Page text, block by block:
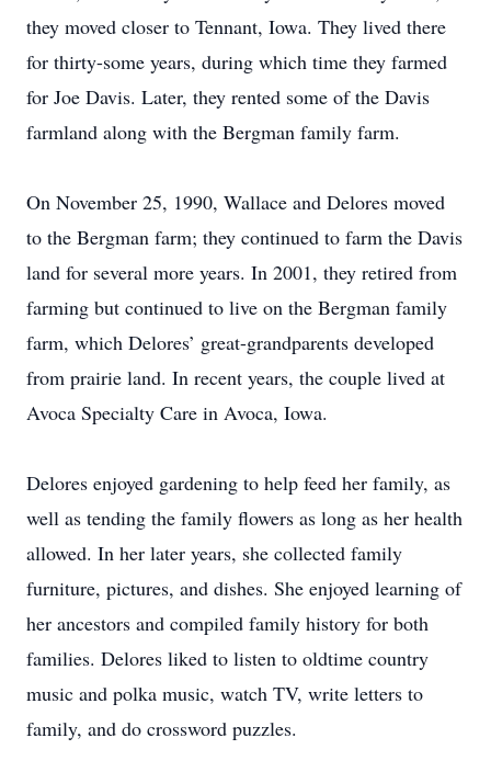
they moved closer to Tennant, Iowa. They lived there
for thirty-some years, during which time they farmed
for Joe Davis. Later, they rented some of the Davis
farmland along with the Bergman family farm.
On November 25, 1990, Wallace and Delores moved
to the Bergman farm; they continued to farm the Davis
land for several more years. In 2001, they retired from
farming but continued to live on the Bergman family
farm, which Delores’ great-grandparents developed
from prairie land. In recent years, the couple lived at
Avoca Specialty Care in Avoca, Iowa.
Delores enjoyed gardening to help feed her family, as
well as tending the family flowers as long as her health
allowed. In her later years, she collected family
furniture, pictures, and dishes. She enjoyed learning of
her ancestors and compiled family history for both
families. Delores liked to listen to oldtime country
music and polka music, watch TV, write letters to
family, and do crossword puzzles.